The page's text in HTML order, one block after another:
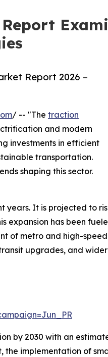
Report 2026 –
/ -- "The traction
and modern
investments in efficient
transportation.
shaping this sector.
It is projected to
expansion has been
of metro and high-
upgrades, and
by 2030 with an
implementation of